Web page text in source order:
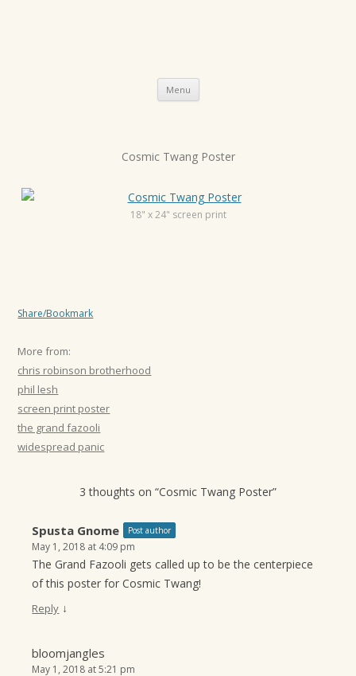
Menu Skip
content
s
a
t
i
o
n
Cosmic Twang Poster
18" x 24" screen print
Share/Bookmark
More from:
chris robinson brotherhood
phil lesh
screen print poster
the grand fazooli
widespread panic
3 thoughts on “Cosmic Twang Poster”
Spusta Gnome Post author
May 1, 2018 at 4:09 pm
The Grand Fazooli gets called up to be the centerpiece
of this poster for Cosmic Twang!
Reply ↓
bloomjangles
May 1, 2018 at 5:21 pm